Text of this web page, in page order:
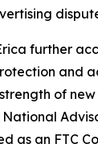
further
and
of
as an FTC